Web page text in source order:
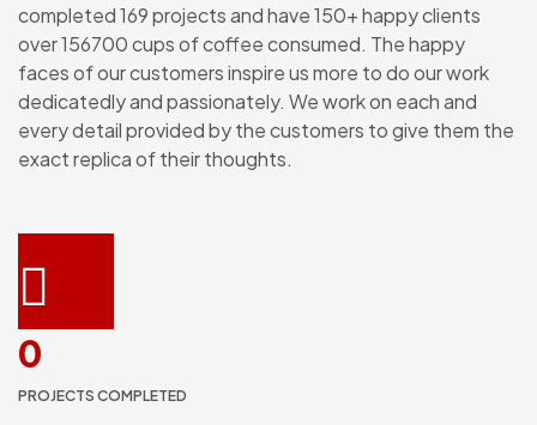
completed 169 projects and have 150+ happy clients
over 156700 cups of coffee consumed. The happy
faces of our customers inspire us more to do our work
dedicatedly and passionately. We work on each and
every detail provided by the customers to give them the
exact replica of their thoughts.
0
PROJECTS COMPLETED